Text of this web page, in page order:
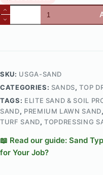
Elite
USGA
SKU: USGA-SAND
CATEGORIES: SANDS,TOP
TAGS: ELITE SAND & SOIL
SAND, PREMIUM LAWN SAND,
TURF SAND,TOPDRESSING
📖 Read our guide: Sand
for Your Job?